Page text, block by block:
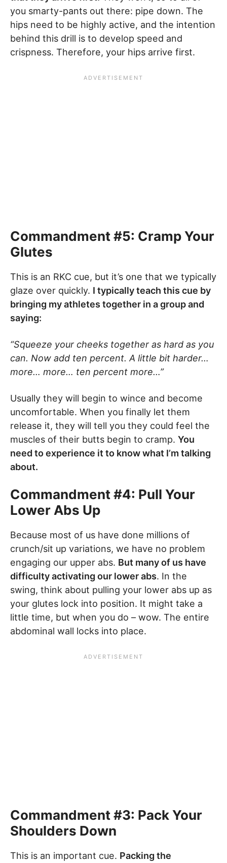
you smarty-pants out there: pipe down. The
hips need to be highly active, and the intention
behind this drill is to develop speed and
crispness. Therefore, your hips arrive first.
Commandment #5: Cramp Your
Glutes
This is an RKC cue, but it’s one that we typically
glaze over quickly. I typically teach this cue by
bringing my athletes together in a group and
saying:
“Squeeze your cheeks together as hard as you
can. Now add ten percent. A little bit harder…
more… more… ten percent more…”
Usually they will begin to wince and become
uncomfortable. When you finally let them
release it, they will tell you they could feel the
muscles of their butts begin to cramp. You
need to experience it to know what I’m talking
about.
Commandment #4: Pull Your
Lower Abs Up
Because most of us have done millions of
crunch/sit up variations, we have no problem
engaging our upper abs. But many of us have
difficulty activating our lower abs. In the
swing, think about pulling your lower abs up as
your glutes lock into position. It might take a
little time, but when you do – wow. The entire
abdominal wall locks into place.
Commandment #3: Pack Your
Shoulders Down
This is an important cue. Packing the